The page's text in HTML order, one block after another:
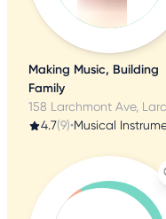
Making Music, Building
Family
4.7(9)•